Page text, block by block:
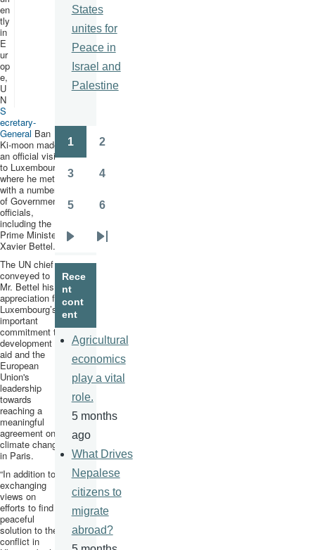
en
tly
in
E
ur
op
e,
U
N
S
ecretary-
General Ban
Ki-moon made
an official visit
to Luxembourg,
where he met
with a number
of Government
officials,
including the
Prime Minister,
Xavier Bettel.
The UN chief
conveyed to
Mr. Bettel his
appreciation for
Luxembourg’s
important
commitment to
development
aid and the
European
Union's
leadership
towards
reaching a
meaningful
agreement on
climate change
in Paris.
“In addition to
exchanging
views on
efforts to find a
peaceful
solution to the
conflict in
States
unites for
Peace in
Israel and
Palestine
Pagination
1 2
3 4
5 6
page
Last
Rece
nt
cont
ent
Agricultural
economics
play a vital
role.
5 months
ago
What Drives
Nepalese
citizens to
migrate
abroad?